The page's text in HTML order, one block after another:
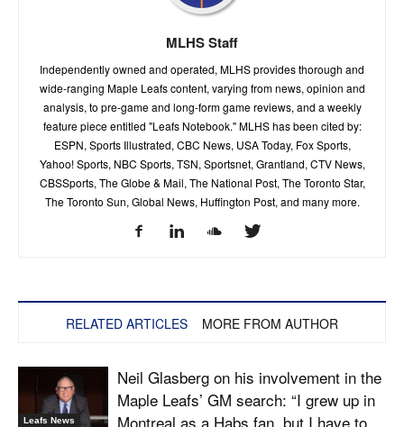
MLHS Staff
Independently owned and operated, MLHS provides thorough and
wide-ranging Maple Leafs content, varying from news, opinion and
analysis, to pre-game and long-form game reviews, and a weekly
feature piece entitled "Leafs Notebook." MLHS has been cited by:
ESPN, Sports Illustrated, CBC News, USA Today, Fox Sports,
Yahoo! Sports, NBC Sports, TSN, Sportsnet, Grantland, CTV News,
CBSSports, The Globe & Mail, The National Post, The Toronto Star,
The Toronto Sun, Global News, Huffington Post, and many more.
RELATED ARTICLES MORE FROM AUTHOR
Leafs News
Neil Glasberg on his involvement in the
Maple Leafs’ GM search: “I grew up in
Montreal as a Habs fan, but I have to...